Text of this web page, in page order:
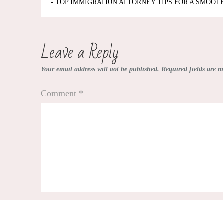
navigation
TOP IMMIGRATION ATTORNEY TIPS FOR A
Leave a Reply
Your email address will not be published. Required fields are
Comment *